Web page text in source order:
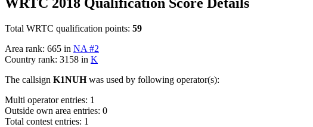
Total WRTC qualification points: 59
Area rank: 665 in NA #2
Country rank: 3158 in K
The callsign K1NUHwas used by following operator(s):
Multi operator entries: 1
Outside own area entries: 0
Total contest entries: 1